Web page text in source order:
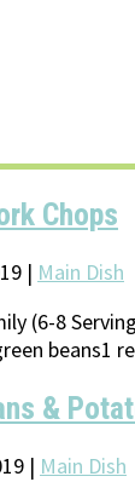
Chops
| Main Dish
(6-8
beans1
&
| Main Dish